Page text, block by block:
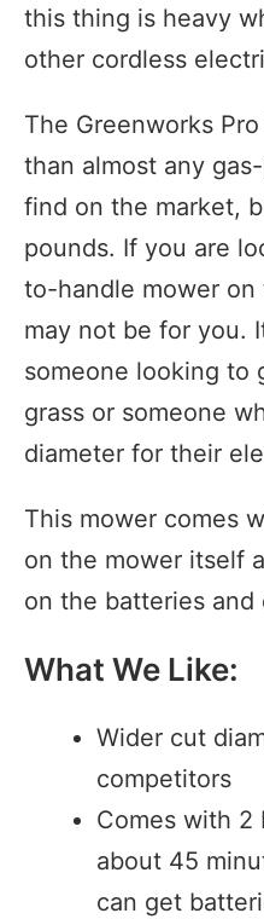
this thing is heavy
other cordless
The Greenworks
than almost any
find on the market,
pounds. If you are
to-handle mower
may not be for you.
someone looking to
grass or someone
diameter for their
This mower comes
on the mower itself
on the batteries and
What We Like:
Wider cut
competitors
Comes with 2
about 45
can get